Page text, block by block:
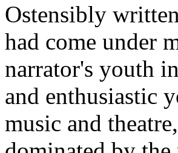
Ostensibly
had come under
narrator's youth
and enthusiastic
music and